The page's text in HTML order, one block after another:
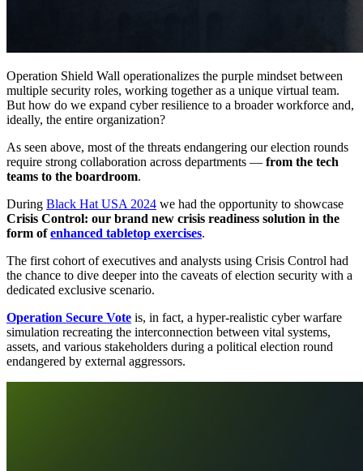
Operation Shield Wall operationalizes the purple mindset between
multiple security roles, working together as a unique virtual team.
But how do we expand cyber resilience to a broader workforce and,
ideally, the entire organization?
As seen above, most of the threats endangering our election rounds
require strong collaboration across departments — from the tech
teams to the boardroom.
During Black Hat USA 2024 we had the opportunity to showcase
Crisis Control: our brand new crisis readiness solution in the
form ofenhanced tabletop exercises.
The first cohort of executives and analysts using Crisis Control had
the chance to dive deeper into the caveats of election security with a
dedicated exclusive scenario.
Operation Secure Vote is, in fact, a hyper-realistic cyber warfare
simulation recreating the interconnection between vital systems,
assets, and various stakeholders during a political election round
endangered by external aggressors.